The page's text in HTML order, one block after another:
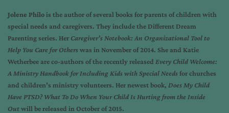
Jolene Philois the author of several books for parents of children with
special needs and caregivers. They include the Different Dream
Parenting series. Her Caregiver’s Notebook: An Organizational Tool to
Help You Care for Otherswas in November of 2014. She and Katie
Wetherbee are co-authors of the recently released Every Child Welcome:
A Ministry Handbook for Including Kids with Special Needsfor churches
and children’s ministry volunteers. Her newest book, Does My Child
Have PTSD? What To Do When Your Child Is Hurting from the Inside
Outwill be released in October of 2015.